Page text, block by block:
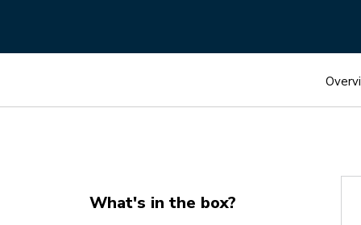
What's in the box?